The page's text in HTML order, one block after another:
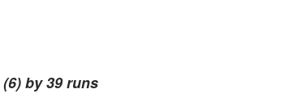
by 39 runs